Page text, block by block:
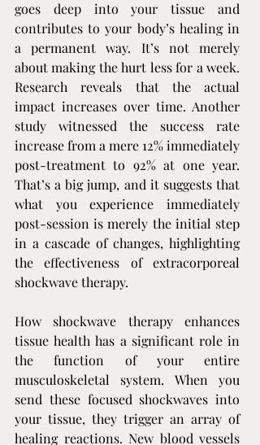
goes deep into your tissue and
contributes to your body’s healing in
a permanent way. It’s not merely
about making the hurt less for a week.
Research reveals that the actual
impact increases over time. Another
study witnessed the success rate
increase from a mere 12% immediately
post-treatment to 92% at one year.
That’s a big jump, and it suggests that
what you experience immediately
post-session is merely the initial step
in a cascade of changes, highlighting
the effectiveness of extracorporeal
shockwave therapy.
How shockwave therapy enhances
tissue health has a significant role in
the function of your entire
musculoskeletal system. When you
send these focused shockwaves into
your tissue, they trigger an array of
healing reactions. New blood vessels